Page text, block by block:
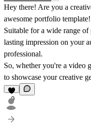
Hey there! Are you a
awesome portfolio
Suitable for a wide range of
lasting impression on your
professional.
So, whether you're a video
to showcase your creative
9